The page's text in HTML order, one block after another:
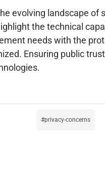
evolving landscape of
the technical
needs with the
Ensuring public
privacy-concerns